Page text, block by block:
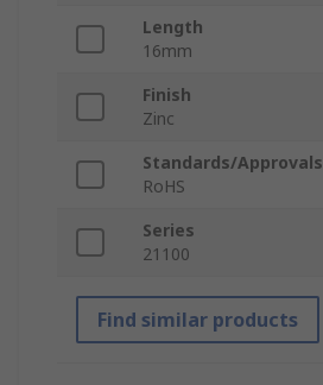
Length
16mm
Finish
Zinc
Standards/Approvals
RoHS
Series
21100
Find similar products